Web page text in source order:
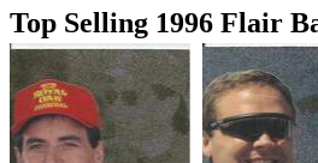
Top Selling 1996 Flair